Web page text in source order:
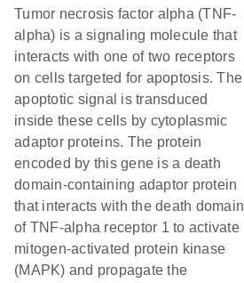
Tumor necrosis factor alpha (TNF-
alpha) is a signaling molecule that
interacts with one of two receptors
on cells targeted for apoptosis. The
apoptotic signal is transduced
inside these cells by cytoplasmic
adaptor proteins. The protein
encoded by this gene is a death
domain-containing adaptor protein
that interacts with the death domain
of TNF-alpha receptor 1 to activate
mitogen-activated protein kinase
(MAPK) and propagate the